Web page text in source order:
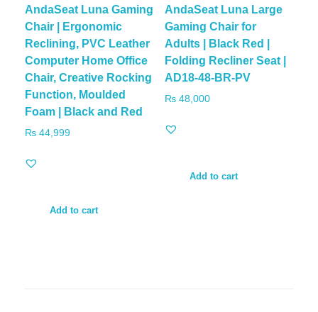
AndaSeat Luna Gaming
Chair | Ergonomic
Reclining, PVC Leather
Computer Home Office
Chair, Creative Rocking
Function, Moulded
Foam | Black and Red
₨ 44,999
Add to cart
AndaSeat Luna Large
Gaming Chair for
Adults | Black Red |
Folding Recliner Seat |
AD18-48-BR-PV
₨48,000
Add to cart